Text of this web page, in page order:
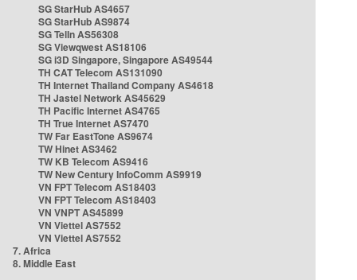
SG StarHub AS4657
SG StarHub AS9874
SG TelIn AS56308
SG Viewqwest AS18106
SG i3D Singapore, Singapore AS49544
TH CAT Telecom AS131090
TH Internet Thailand Company AS4618
TH Jastel Network AS45629
TH Pacific Internet AS4765
TH True Internet AS7470
TW Far EastTone AS9674
TW Hinet AS3462
TW KB Telecom AS9416
TW New Century InfoComm AS9919
VN FPT Telecom AS18403
VN FPT Telecom AS18403
VN VNPT AS45899
VN Viettel AS7552
VN Viettel AS7552
7. Africa
8. Middle East